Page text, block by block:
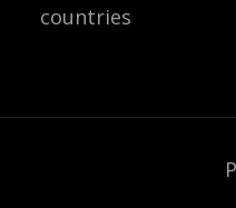
countries